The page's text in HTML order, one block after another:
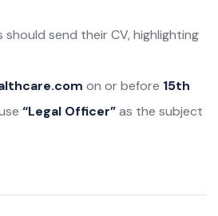
send their CV, highlighting
on or before 15th
“Legal Officer”as the subject